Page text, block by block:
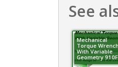
See
Mechanical
Torque
With Variable
Geometry 910F